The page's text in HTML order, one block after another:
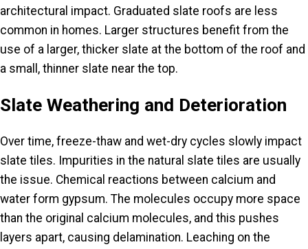
architectural impact. Graduated slate roofs are less
common in homes. Larger structures benefit from the
use of a larger, thicker slate at the bottom of the roof and
a small, thinner slate near the top.
Slate Weathering and Deterioration
Over time, freeze-thaw and wet-dry cycles slowly impact
slate tiles. Impurities in the natural slate tiles are usually
the issue. Chemical reactions between calcium and
water form gypsum. The molecules occupy more space
than the original calcium molecules, and this pushes
layers apart, causing delamination. Leaching on the